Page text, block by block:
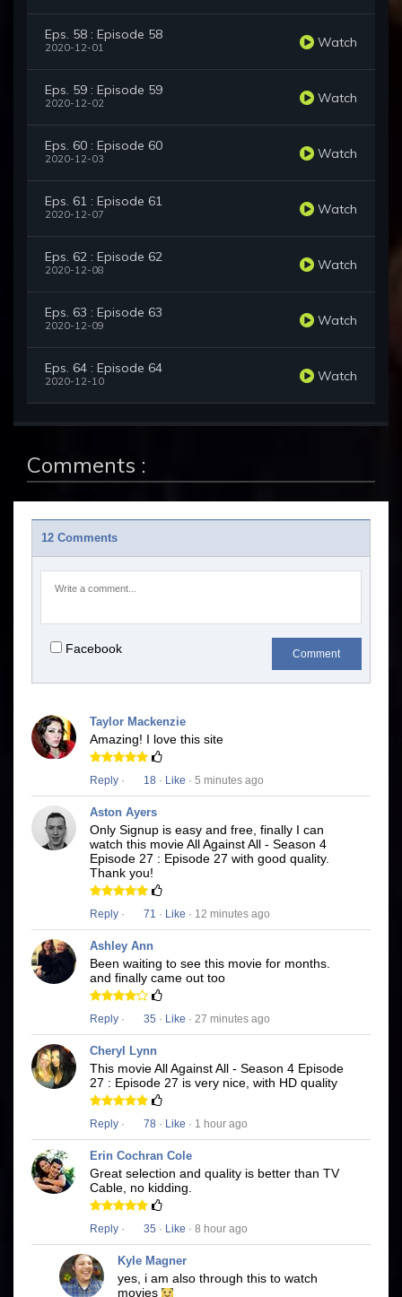
Eps. 58 : Episode 58
2020-12-01 Watch
Eps. 59 : Episode 59
2020-12-02 Watch
Eps. 60 : Episode 60
2020-12-03 Watch
Eps. 61 : Episode 61
2020-12-07 Watch
Eps. 62 : Episode 62
2020-12-08 Watch
Eps. 63 : Episode 63
2020-12-09 Watch
Eps. 64 : Episode 64
2020-12-10 Watch
Comments :
12 Comments
Facebook Comment
Taylor Mackenzie
Amazing! I love this site
Reply · 18 · Like · 5 minutes ago
Aston Ayers
Only Signup is easy and free, finally I can
watch this movie All Against All - Season 4
Episode 27 : Episode 27 with good quality.
Thank you!
Reply · 71 · Like · 12 minutes ago
Ashley Ann
Been waiting to see this movie for months.
and finally came out too
Reply · 35 · Like · 27 minutes ago
Cheryl Lynn
This movie All Against All - Season 4 Episode
27 : Episode 27 is very nice, with HD quality
Reply · 78 · Like · 1 hour ago
Erin Cochran Cole
Great selection and quality is better than TV
Cable, no kidding.
Reply · 35 · Like · 8 hour ago
Kyle Magner
yes, i am also through this to watch
movies